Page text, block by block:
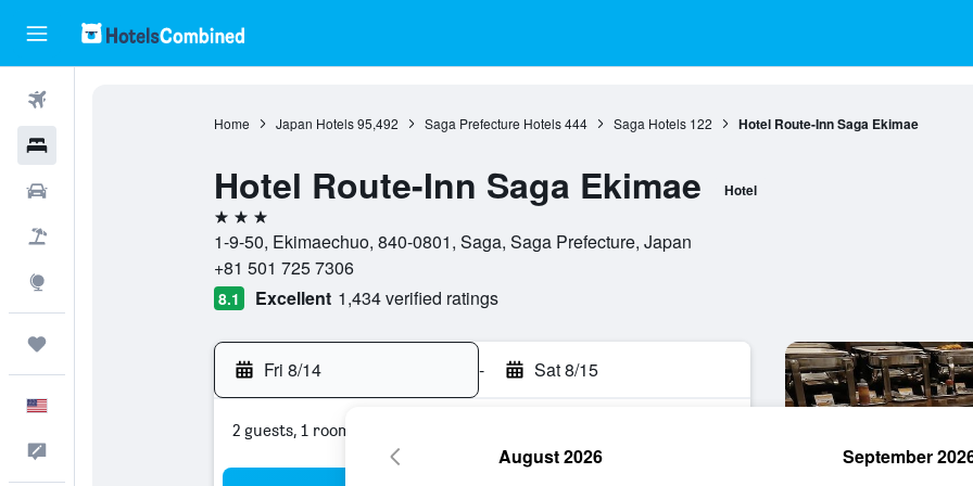
Home Japan Hotels 95,492 Saga Prefecture Hotels 444 Saga Hotels 122 Hotel Route-Inn Saga Ekimae
Hotel Route-Inn Saga Ekimae Hotel
3 stars
1-9-50, Ekimaechuo, 840-0801, Saga, Saga Prefecture, Japan
+81 501 725 7306
8.1 Excellent 1,434 verified ratings
Fri 8/14 - Sat 8/15
2 guests, 1 room
August 2026 September